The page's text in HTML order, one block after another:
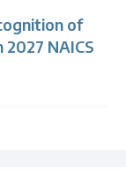
of
NAICS